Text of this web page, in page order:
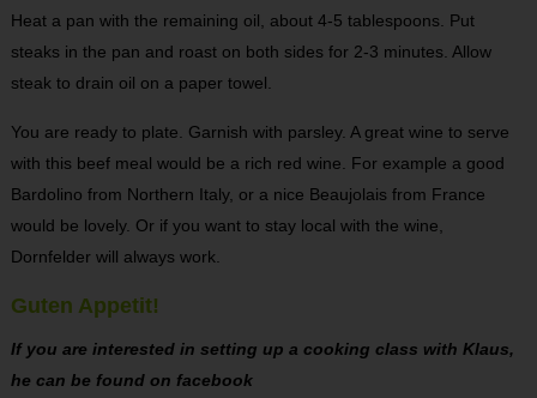
Heat a pan with the remaining oil, about 4-5 tablespoons. Put
steaks in the pan and roast on both sides for 2-3 minutes. Allow
steak to drain oil on a paper towel.
You are ready to plate. Garnish with parsley. A great wine to serve
with this beef meal would be a rich red wine. For example a good
Bardolino from Northern Italy, or a nice Beaujolais from France
would be lovely. Or if you want to stay local with the wine,
Dornfelder will always work.
Guten Appetit!
If you are interested in setting up a cooking class with Klaus,
he can be found on facebook